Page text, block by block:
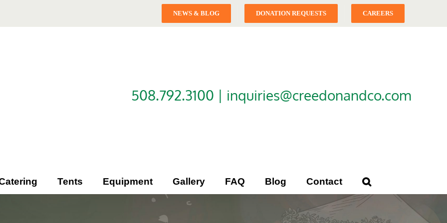
NEWS & BLOG DONATION REQUESTS CAREERS
508.792.3100 | inquiries@creedonandco.com
Tents Equipment Gallery FAQ Blog Contact